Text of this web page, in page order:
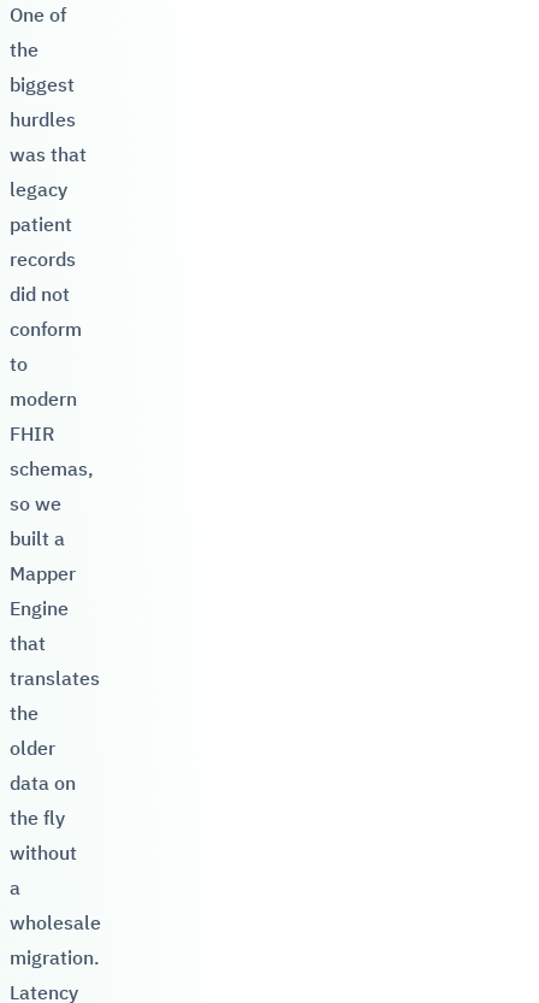
One of
the
biggest
hurdles
was that
legacy
patient
records
did not
conform
to
modern
FHIR
schemas,
so we
built a
Mapper
Engine
that
translates
the
older
data on
the fly
without
a
wholesale
migration.
Latency